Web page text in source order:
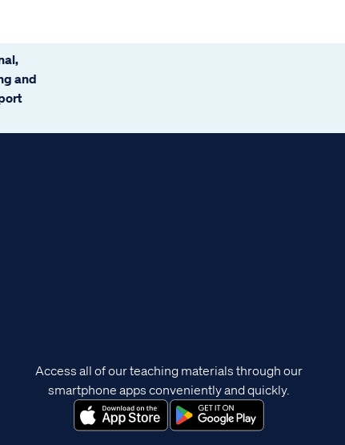
and
Access all of our teaching materials through our
smartphone apps conveniently and quickly.